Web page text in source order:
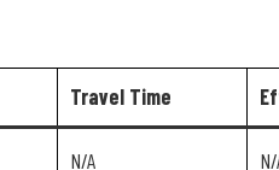
Travel Time
N/A